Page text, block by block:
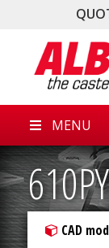
MENU
CAD